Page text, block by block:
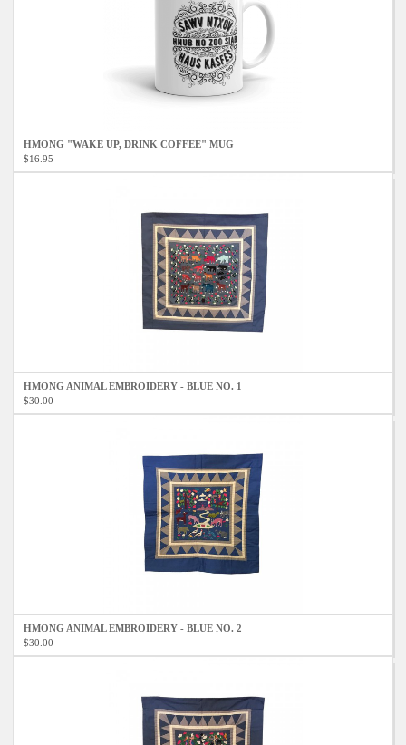
HMONG "WAKE UP, DRINK COFFEE" MUG
$16.95
HMONG ANIMAL EMBROIDERY - BLUE NO. 1
$30.00
HMONG ANIMAL EMBROIDERY - BLUE NO. 2
$30.00